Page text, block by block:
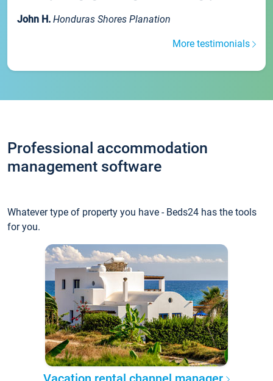
John H. Honduras Shores Planation
More testimonials
Professional accommodation
management software
Whatever type of property you have - Beds24 has the tools
for you.